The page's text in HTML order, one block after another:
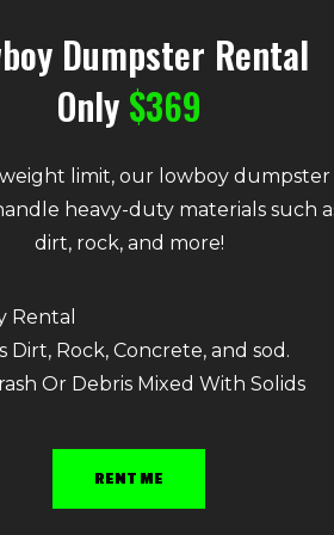
Dumpster Rental
Only $369
limit, our lowboy dumpster
heavy-duty materials such
dirt, rock, and more!
Rental
Dirt, Rock, Concrete, and sod.
Or Debris Mixed With Solids
RENT ME